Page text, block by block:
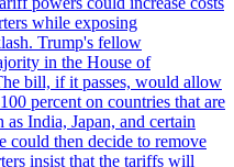
while exposing
Trump's fellow
in the House of
bill, if it passes, would allow
percent on countries that are
as India, Japan, and certain
could then decide to remove
insist that the tariffs will